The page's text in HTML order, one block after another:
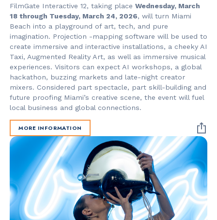
RESTAURANTS
Orange
Blossom
LANDMARKS
FilmGate Interactive 12, taking place Wednesday, March
18 through Tuesday, March 24, 2026, will turn Miami
Beach into a playground of art, tech, and pure
imagination. Projection -mapping software will be used to
create immersive and interactive installations, a cheeky AI
Taxi, Augmented Reality Art, as well as immersive musical
experiences. Visitors can expect AI workshops, a global
hackathon, buzzing markets and late-night creator
mixers. Considered part spectacle, part skill-building and
future proofing Miami’s creative scene, the event will fuel
local business and global connections.
MORE INFORMATION